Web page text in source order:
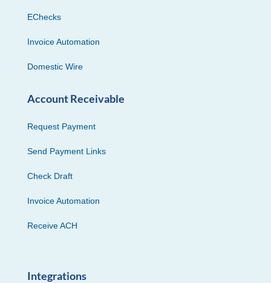
EChecks
Invoice Automation
Domestic Wire
Account Receivable
Request Payment
Send Payment Links
Check Draft
Invoice Automation
Receive ACH
Integrations